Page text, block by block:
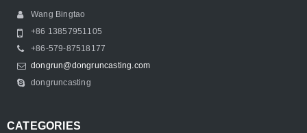
Wang Bingtao
+86 13857951105
+86-579-87518177
dongrun@dongruncasting.com
dongruncasting
CATEGORIES